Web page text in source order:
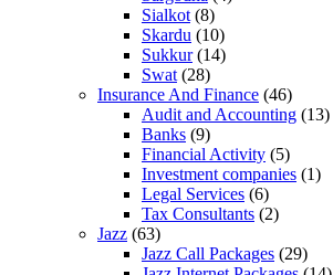
Sialkot (8)
Skardu (10)
Sukkur(14)
Swat (28)
Insurance And Finance (46)
Audit and Accounting (13)
Banks (9)
Financial Activity (5)
Investment companies (1)
Legal Services (6)
Tax Consultants (2)
Jazz (63)
Jazz Call Packages (29)